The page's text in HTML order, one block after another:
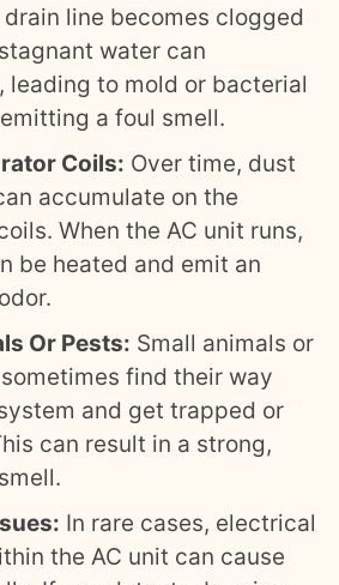
line becomes clogged
water can
leading to mold or bacterial
a foul smell.
Coils: Over time, dust
accumulate on the
When the AC unit runs,
be heated and emit an
Or Pests: Small animals or
find their way
and get trapped or
can result in a strong,
In rare cases, electrical
the AC unit can cause